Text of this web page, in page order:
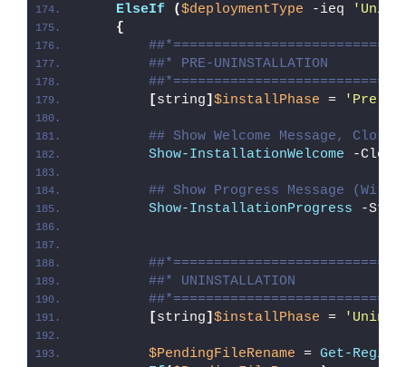
ElseIf
($deploymentType -ieq
{
##* PRE-UNINSTALLATION
[string] $installPhase = 'Pre-
## Show Welcome Message,
Show-InstallationWelcome -
## Show Progress Message
Show-InstallationProgress -
##* UNINSTALLATION
[string] $installPhase =
$PendingFileRename = Get-